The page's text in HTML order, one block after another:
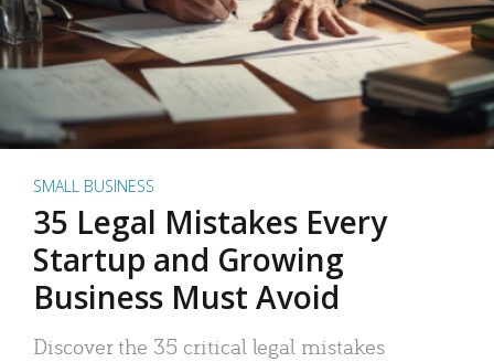
SMALL BUSINESS
35 Legal Mistakes Every
Startup and Growing
Business Must Avoid
Discover the 35 critical legal mistakes